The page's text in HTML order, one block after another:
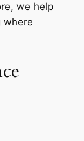
we help
where